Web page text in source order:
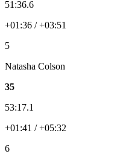
51:36.6
+01:36 / +03:51
5
Natasha Colson
35
53:17.1
+01:41 / +05:32
6